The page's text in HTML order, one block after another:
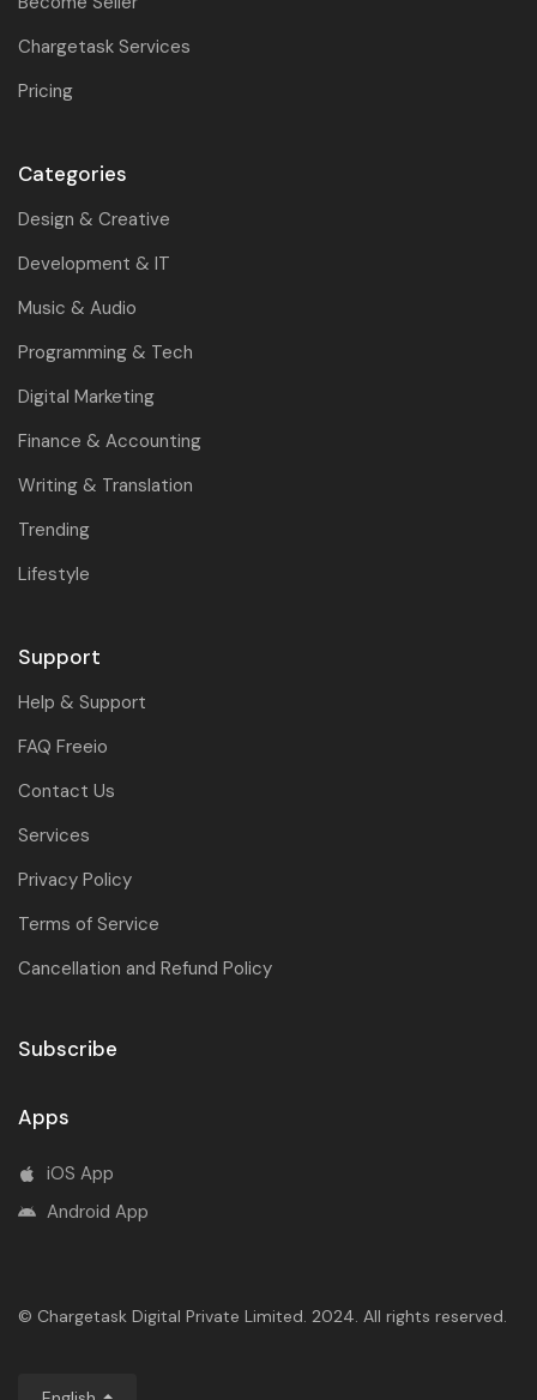
Chargetask Services
Pricing
Categories
Design & Creative
Development & IT
Music & Audio
Programming & Tech
Digital Marketing
Finance & Accounting
Writing & Translation
Trending
Lifestyle
Support
Help & Support
FAQ Freeio
Contact Us
Services
Privacy Policy
Terms of Service
Cancellation and Refund Policy
Subscribe
Apps
iOS App
Android App
© Chargetask Digital Private Limited. 2024. All rights reserved.